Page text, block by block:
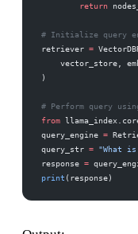
        return
# Initialize query
retriever =
vector_store,
)
# Perform query
from
query_engine =
query_str = "What
response =
print (response)